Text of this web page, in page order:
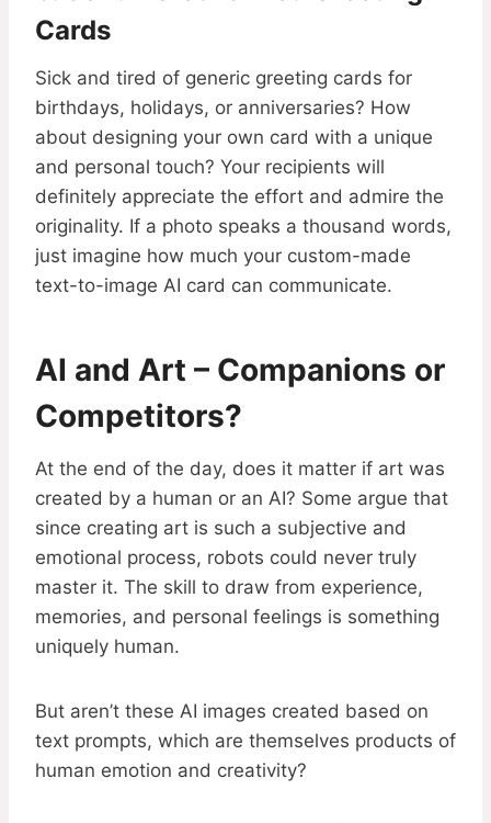
Cards
Sick and tired of generic greeting cards for
birthdays, holidays, or anniversaries? How
about designing your own card with a unique
and personal touch? Your recipients will
definitely appreciate the effort and admire the
originality. If a photo speaks a thousand words,
just imagine how much your custom-made
text-to-image AI card can communicate.
AI and Art – Companions or
Competitors?
At the end of the day, does it matter if art was
created by a human or an AI? Some argue that
since creating art is such a subjective and
emotional process, robots could never truly
master it. The skill to draw from experience,
memories, and personal feelings is something
uniquely human.
But aren’t these AI images created based on
text prompts, which are themselves products of
human emotion and creativity?